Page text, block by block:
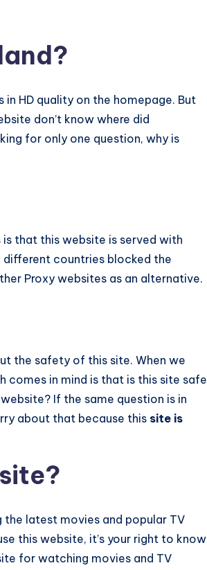
HD quality on the homepage. But
don’t know where did
for only one question, why is
is that this website is served with
different countries blocked the
Proxy websites as an alternative.
the safety of this site. When we
in mind is that is this site safe
If the same question is in
about that because this site is
latest movies and popular TV
this website, it’s your right to know
for watching movies and TV